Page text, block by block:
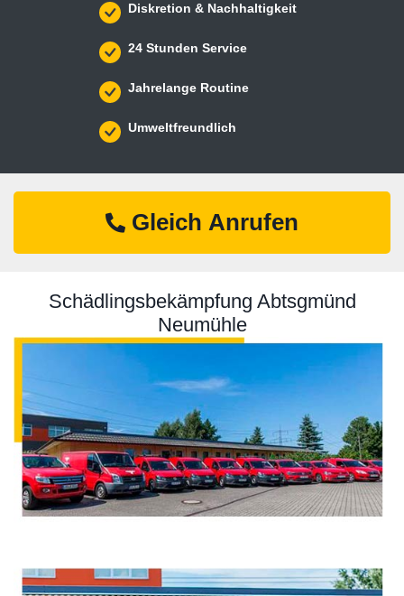
Diskretion & Nachhaltigkeit
24 Stunden Service
Jahrelange Routine
Umweltfreundlich
Gleich Anrufen
Schädlingsbekämpfung Abtsgmünd
Neumühle